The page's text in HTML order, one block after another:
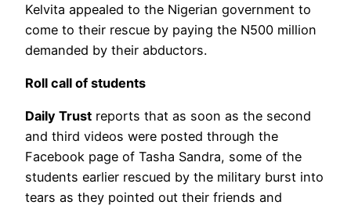
Kelvita appealed to the Nigerian government to
come to their rescue by paying the N500 million
demanded by their abductors.
Roll call of students
Daily Trust reports that as soon as the second
and third videos were posted through the
Facebook page of Tasha Sandra, some of the
students earlier rescued by the military burst into
tears as they pointed out their friends and